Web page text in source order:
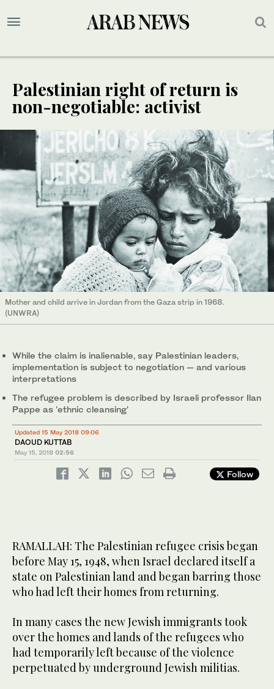
Palestinian right of return is
non-negotiable: activist
Mother and child arrive in Jordan from the Gaza strip in 1968.
(UNWRA)
While the claim is inalienable, say Palestinian leaders,
implementation is subject to negotiation — and various
interpretations
The refugee problem is described by Israeli professor Ilan
Pappe as 'ethnic cleansing'
Updated 15 May 2018 09:06
DAOUD KUTTAB
May 15, 2018 02:56
Follow
RAMALLAH: The Palestinian refugee crisis began
before May 15, 1948, when Israel declared itself a
state on Palestinian land and began barring those
who had left their homes from returning.
In many cases the new Jewish immigrants took
over the homes and lands of the refugees who
had temporarily left because of the violence
perpetuated by underground Jewish militias.